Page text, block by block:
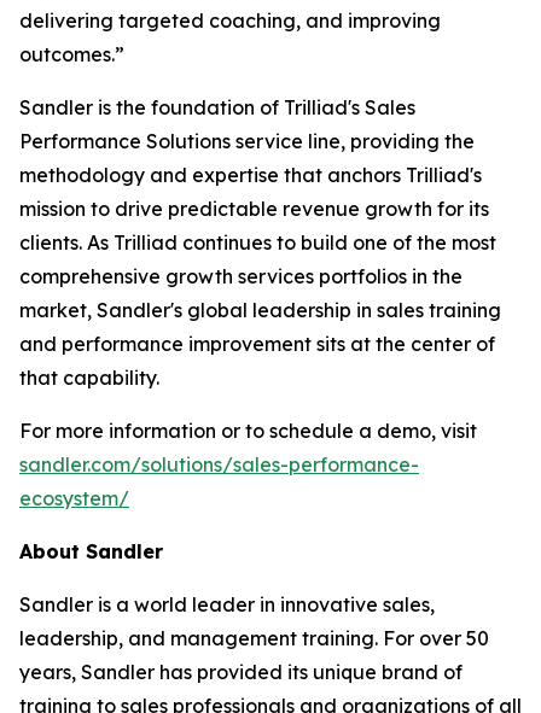
delivering targeted coaching, and improving
outcomes.”
Sandler is the foundation of Trilliad's Sales
Performance Solutions service line, providing the
methodology and expertise that anchors Trilliad's
mission to drive predictable revenue growth for its
clients. As Trilliad continues to build one of the most
comprehensive growth services portfolios in the
market, Sandler's global leadership in sales training
and performance improvement sits at the center of
that capability.
For more information or to schedule a demo, visit
sandler.com/solutions/sales-performance-
ecosystem/
About Sandler
Sandler is a world leader in innovative sales,
leadership, and management training. For over 50
years, Sandler has provided its unique brand of
training to sales professionals and organizations of all